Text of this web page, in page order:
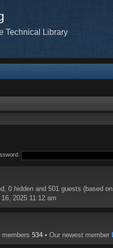
Technical Library
0 hidden and 501 guests (based
2025 11:12 am
members 534 • Our newest member